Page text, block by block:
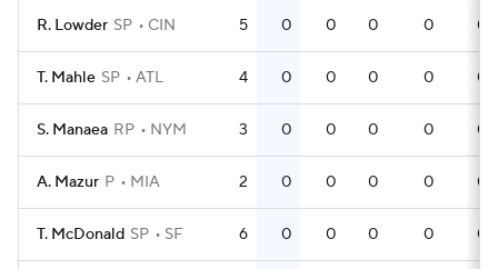
R. Lowder SP CIN 5 0 0 0 0 0
T. Mahle SP ATL 4 0 0 0 0 0
S. Manaea RP NYM 3 0 0 0 0 0
A. Mazur P MIA 2 0 0 0 0 0
T. McDonald SP SF 6 0 0 0 0 0